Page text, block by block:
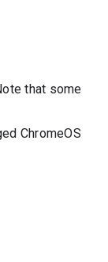
that some
ChromeOS